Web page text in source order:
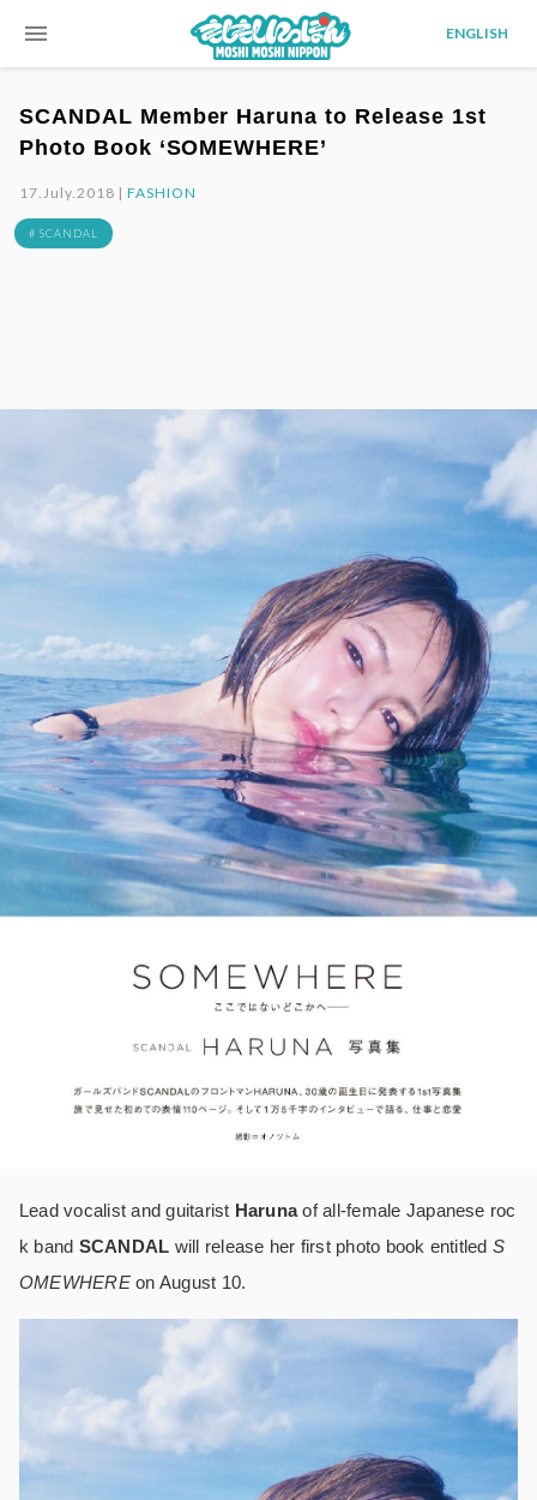
menu ENGLISH
SCANDAL Member Haruna to Release 1st
Photo Book ‘SOMEWHERE’
17.July.2018 |FASHION
# SCANDAL
Lead vocalist and guitarist Harunaof all-female Japanese roc
k band SCANDAL will release her first photo book entitled S
OMEWHEREon August 10.